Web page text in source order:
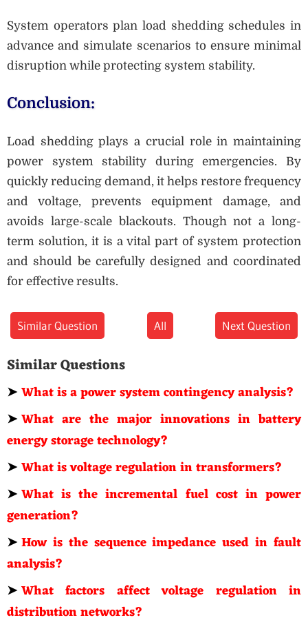
System operators plan load shedding schedules in
advance and simulate scenarios to ensure minimal
disruption while protecting system stability.
Conclusion:
Load shedding plays a crucial role in maintaining
power system stability during emergencies. By
quickly reducing demand, it helps restore frequency
and voltage, prevents equipment damage, and
avoids large-scale blackouts. Though not a long-
term solution, it is a vital part of system protection
and should be carefully designed and coordinated
for effective results.
Similar Question All Next Question
Similar Questions
➤What is a power system contingency analysis?
➤What are the major innovations in battery
energy storage technology?
➤What is voltage regulation in transformers?
➤What is the incremental fuel cost in power
generation?
➤How is the sequence impedance used in fault
analysis?
➤What factors affect voltage regulation in
distribution networks?